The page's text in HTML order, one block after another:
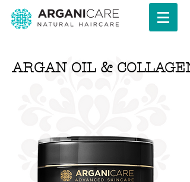
ARGAN OIL &